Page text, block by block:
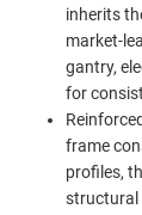
inherits
market-
gantry,
for
frame
profiles,
structural